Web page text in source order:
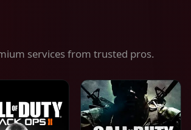
services from trusted pros.